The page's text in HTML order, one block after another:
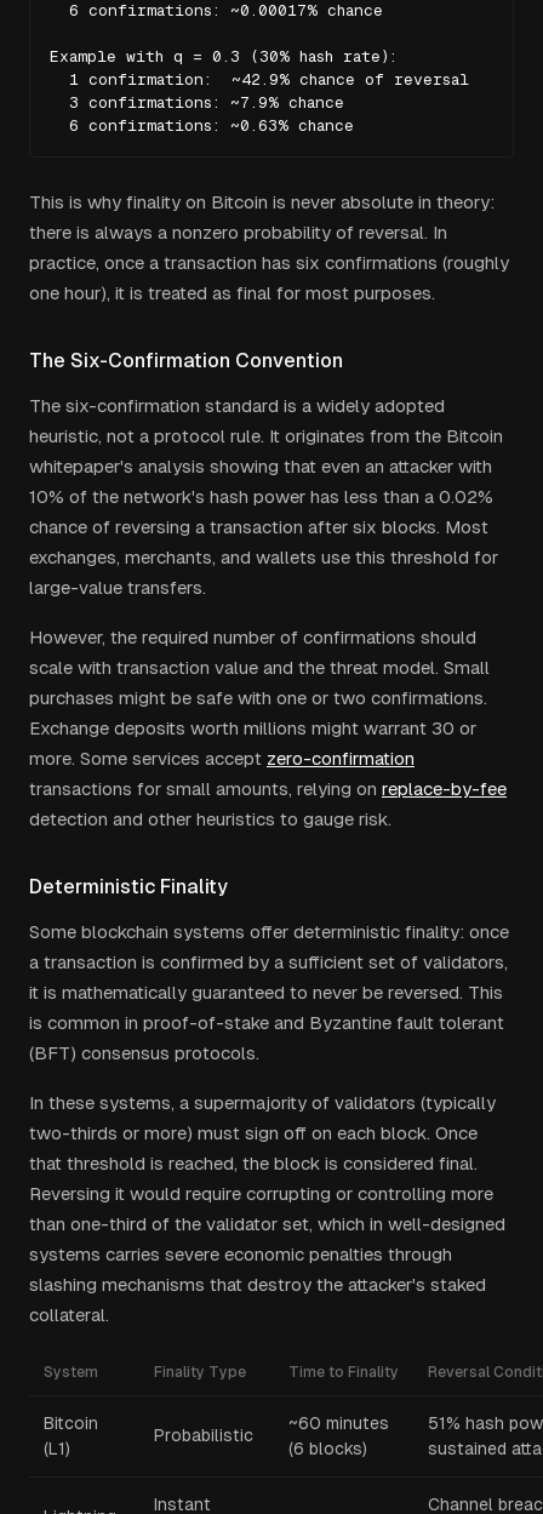
  6 confirmations: ~0.00017% chance
Example with q = 0.3 (30% hash rate):
  1 confirmation:  ~42.9% chance of reversal
  3 confirmations: ~7.9% chance
  6 confirmations: ~0.63% chance
This is why finality on Bitcoin is never absolute in theory:
there is always a nonzero probability of reversal. In
practice, once a transaction has six confirmations (roughly
one hour), it is treated as final for most purposes.
The Six-Confirmation Convention
The six-confirmation standard is a widely adopted
heuristic, not a protocol rule. It originates from the Bitcoin
whitepaper's analysis showing that even an attacker with
10% of the network's hash power has less than a 0.02%
chance of reversing a transaction after six blocks. Most
exchanges, merchants, and wallets use this threshold for
large-value transfers.
However, the required number of confirmations should
scale with transaction value and the threat model. Small
purchases might be safe with one or two confirmations.
Exchange deposits worth millions might warrant 30 or
more. Some services accept zero-confirmation
transactions for small amounts, relying on replace-by-fee
detection and other heuristics to gauge risk.
Deterministic Finality
Some blockchain systems offer deterministic finality: once
a transaction is confirmed by a sufficient set of validators,
it is mathematically guaranteed to never be reversed. This
is common in proof-of-stake and Byzantine fault tolerant
(BFT) consensus protocols.
In these systems, a supermajority of validators (typically
two-thirds or more) must sign off on each block. Once
that threshold is reached, the block is considered final.
Reversing it would require corrupting or controlling more
than one-third of the validator set, which in well-designed
systems carries severe economic penalties through
slashing mechanisms that destroy the attacker's staked
collateral.
System Finality Type Time to Finality Reversal
Bitcoin
(L1)
Probabilistic
~60 minutes
(6 blocks)
51% hash
sustained
Instant Channel